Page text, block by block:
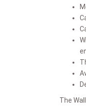
The